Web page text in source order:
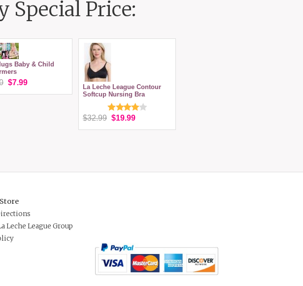
Special Price:
Baby & Child
$7.99
La Leche League Contour
Softcup Nursing Bra
$32.99 $19.99
Leche League Group